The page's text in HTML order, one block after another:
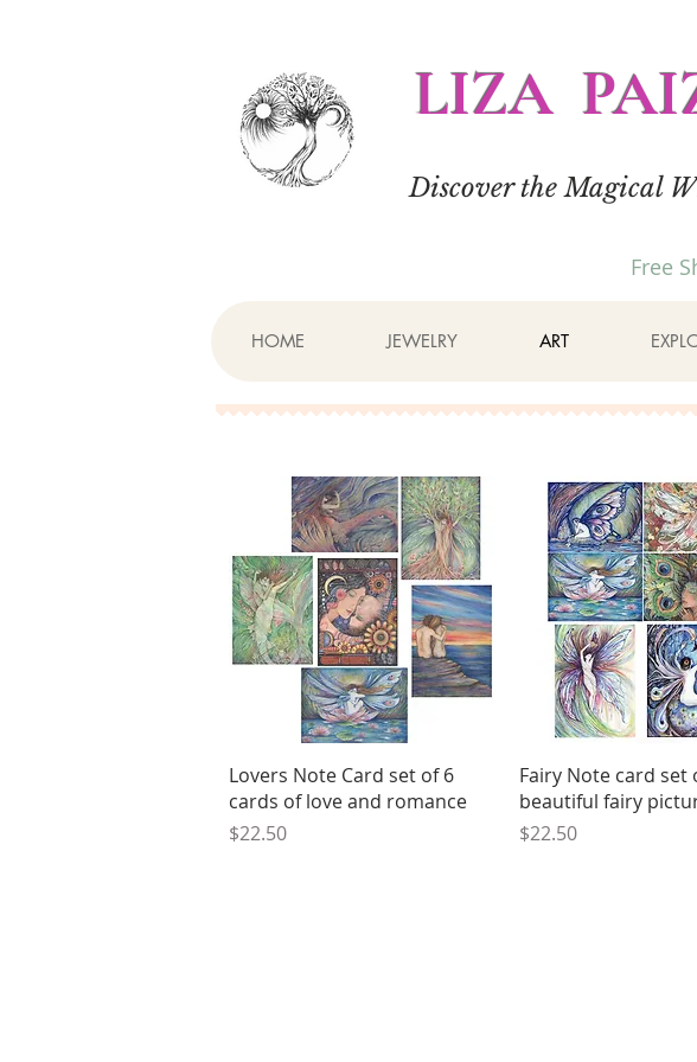
LIZA
Discover the Magical
Free
HOME JEWELRY ART
Quick View
Lovers Note Card set of 6
cards of love and romance
Price
$22.50
Quick View
Fairy Note card set
beautiful fairy
Price
$22.50